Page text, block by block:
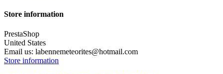
Store information
PrestaShop
United States
Email us: labennemeteorites@hotmail.com
Store information